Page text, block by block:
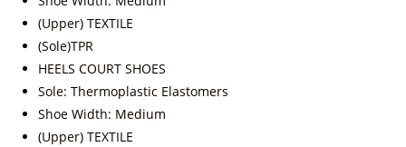
(Upper) TEXTILE
(Sole)TPR
HEELS COURT SHOES
Sole: Thermoplastic Elastomers
Shoe Width: Medium
(Upper) TEXTILE